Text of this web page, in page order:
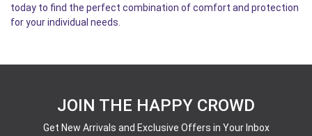
today to find the perfect combination of comfort and protection
for your individual needs.
JOIN THE HAPPY CROWD
Get New Arrivals and Exclusive Offers in Your Inbox